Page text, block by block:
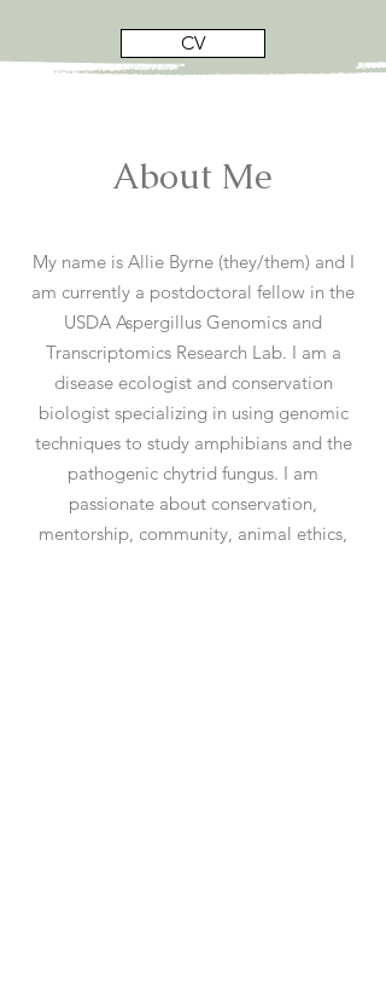
CV
About Me
My name is Allie Byrne (they/them) and I
am currently a postdoctoral fellow in the
USDA Aspergillus Genomics and
Transcriptomics Research Lab. I am a
disease ecologist and conservation
biologist specializing in using genomic
techniques to study amphibians and the
pathogenic chytrid fungus. I am
passionate about conservation,
mentorship, community, animal ethics,